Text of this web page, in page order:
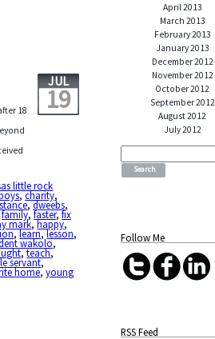
JUL
19
18
little rock
,charity,
,dweebs,
family,faster,fix
mark,happy,
,learn,lesson,
wakolo,
,teach,
servant,
home,young
April 2013
March 2013
February 2013
January 2013
December 2012
November 2012
October 2012
September 2012
August 2012
July 2012
Search
Follow Me
RSS Feed